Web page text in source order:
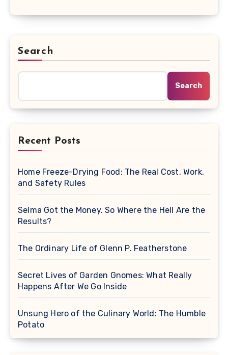
Search
Search
Recent Posts
Home Freeze-Drying Food: The Real Cost, Work,
and Safety Rules
Selma Got the Money. So Where the Hell Are the
Results?
The Ordinary Life of Glenn P. Featherstone
Secret Lives of Garden Gnomes: What Really
Happens After We Go Inside
Unsung Hero of the Culinary World: The Humble
Potato